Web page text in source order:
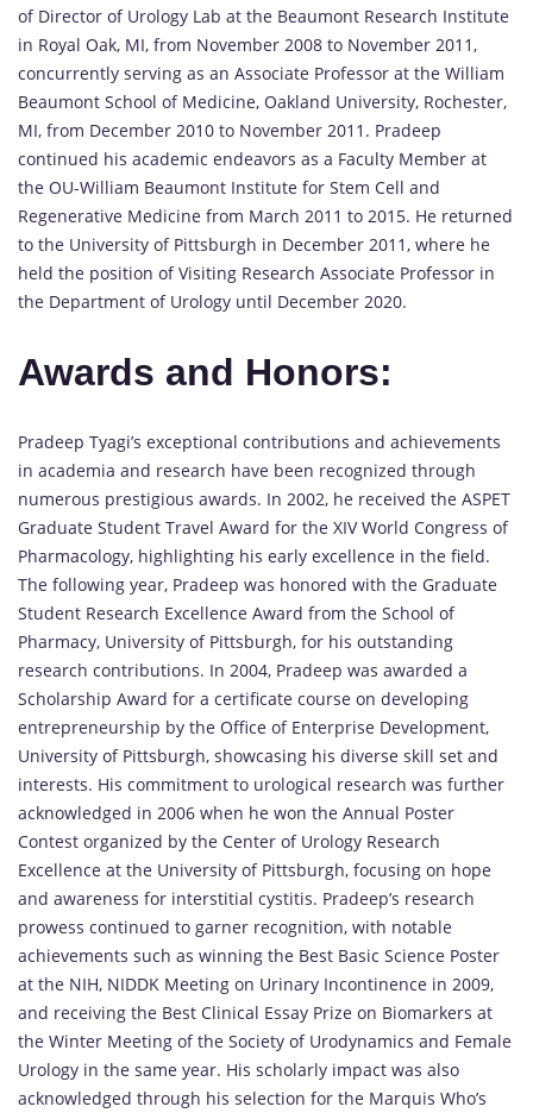
of Director of Urology Lab at the Beaumont Research Institute
in Royal Oak, MI, from November 2008 to November 2011,
concurrently serving as an Associate Professor at the William
Beaumont School of Medicine, Oakland University, Rochester,
MI, from December 2010 to November 2011. Pradeep
continued his academic endeavors as a Faculty Member at
the OU-William Beaumont Institute for Stem Cell and
Regenerative Medicine from March 2011 to 2015. He returned
to the University of Pittsburgh in December 2011, where he
held the position of Visiting Research Associate Professor in
the Department of Urology until December 2020.
Awards and Honors:
Pradeep Tyagi’s exceptional contributions and achievements
in academia and research have been recognized through
numerous prestigious awards. In 2002, he received the ASPET
Graduate Student Travel Award for the XIV World Congress of
Pharmacology, highlighting his early excellence in the field.
The following year, Pradeep was honored with the Graduate
Student Research Excellence Award from the School of
Pharmacy, University of Pittsburgh, for his outstanding
research contributions. In 2004, Pradeep was awarded a
Scholarship Award for a certificate course on developing
entrepreneurship by the Office of Enterprise Development,
University of Pittsburgh, showcasing his diverse skill set and
interests. His commitment to urological research was further
acknowledged in 2006 when he won the Annual Poster
Contest organized by the Center of Urology Research
Excellence at the University of Pittsburgh, focusing on hope
and awareness for interstitial cystitis. Pradeep’s research
prowess continued to garner recognition, with notable
achievements such as winning the Best Basic Science Poster
at the NIH, NIDDK Meeting on Urinary Incontinence in 2009,
and receiving the Best Clinical Essay Prize on Biomarkers at
the Winter Meeting of the Society of Urodynamics and Female
Urology in the same year. His scholarly impact was also
acknowledged through his selection for the Marquis Who’s